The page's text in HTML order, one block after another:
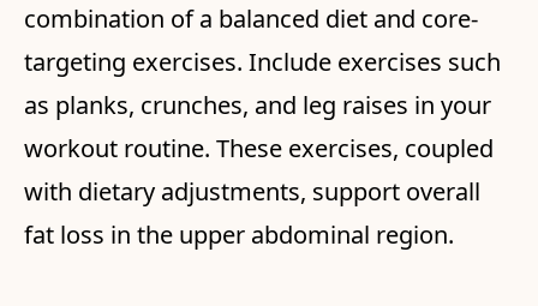
combination of a balanced diet and core-
targeting exercises. Include exercises such
as planks, crunches, and leg raises in your
workout routine. These exercises, coupled
with dietary adjustments, support overall
fat loss in the upper abdominal region.